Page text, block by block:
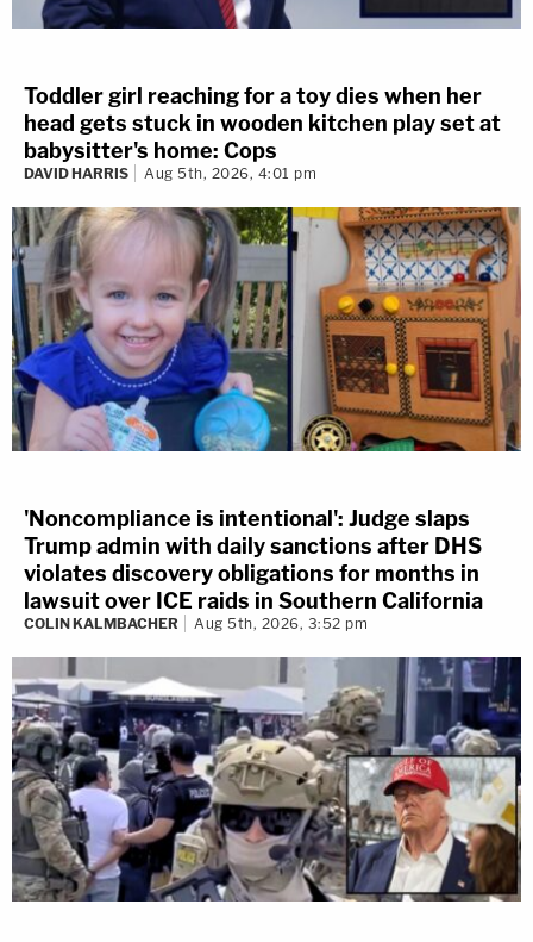
Toddler girl reaching for a toy dies when her
head gets stuck in wooden kitchen play set at
babysitter's home: Cops
DAVID HARRIS Aug 5th, 2026, 4:01 pm
'Noncompliance is intentional': Judge slaps
Trump admin with daily sanctions after DHS
violates discovery obligations for months in
lawsuit over ICE raids in Southern California
COLIN KALMBACHER Aug 5th, 2026, 3:52 pm